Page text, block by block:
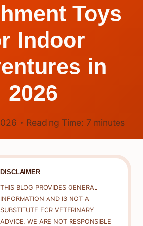
Toys
Indoor
in
2026
Reading Time: 7 minutes
DISCLAIMER
THIS BLOG PROVIDES GENERAL
INFORMATION AND IS NOT A
SUBSTITUTE FOR VETERINARY
ADVICE. WE ARE NOT RESPONSIBLE